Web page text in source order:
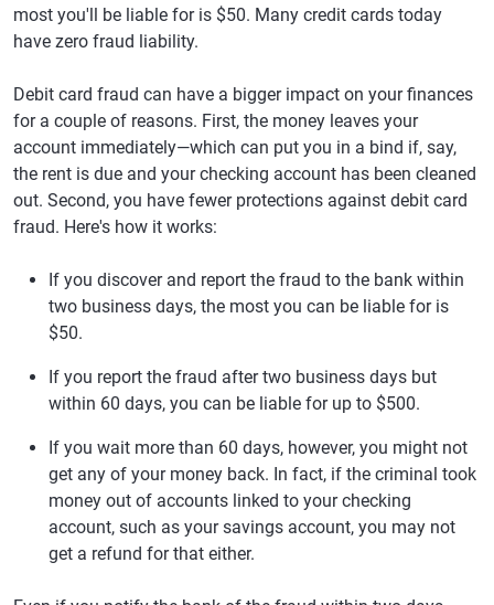
most you'll be liable for is $50. Many credit cards today
have zero fraud liability.
Debit card fraud can have a bigger impact on your finances
for a couple of reasons. First, the money leaves your
account immediately—which can put you in a bind if, say,
the rent is due and your checking account has been cleaned
out. Second, you have fewer protections against debit card
fraud. Here's how it works:
If you discover and report the fraud to the bank within
two business days, the most you can be liable for is
$50.
If you report the fraud after two business days but
within 60 days, you can be liable for up to $500.
If you wait more than 60 days, however, you might not
get any of your money back. In fact, if the criminal took
money out of accounts linked to your checking
account, such as your savings account, you may not
get a refund for that either.